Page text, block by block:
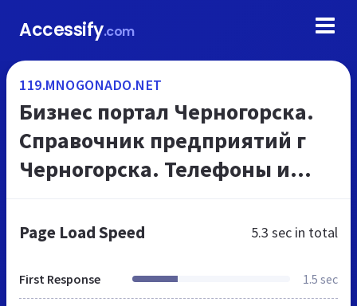
Accessify.com
119.MNOGONADO.NET
Бизнес портал Черногорска.
Справочник предприятий г
Черногорска. Телефоны и
МНОГОНАДО.net
Page Load Speed 5.3 sec in total
First Response 1.5 sec